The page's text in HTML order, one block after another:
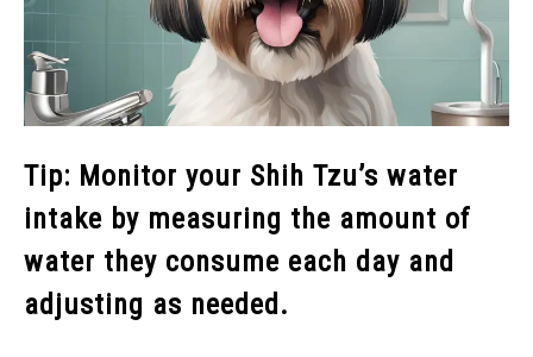
Tip: Monitor your Shih Tzu’s water
intake by measuring the amount of
water they consume each day and
adjusting as needed.